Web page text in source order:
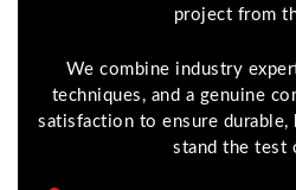
project from
We combine industry
techniques, and a genuine
satisfaction to ensure
stand the test